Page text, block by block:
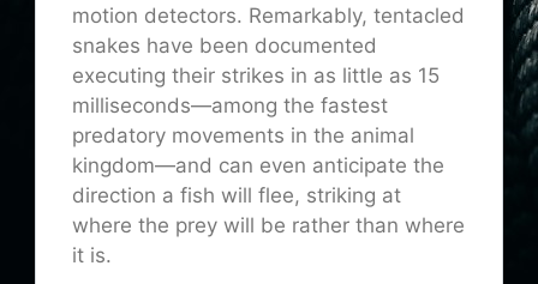
motion detectors. Remarkably, tentacled
snakes have been documented
executing their strikes in as little as 15
milliseconds—among the fastest
predatory movements in the animal
kingdom—and can even anticipate the
direction a fish will flee, striking at
where the prey will be rather than where
it is.